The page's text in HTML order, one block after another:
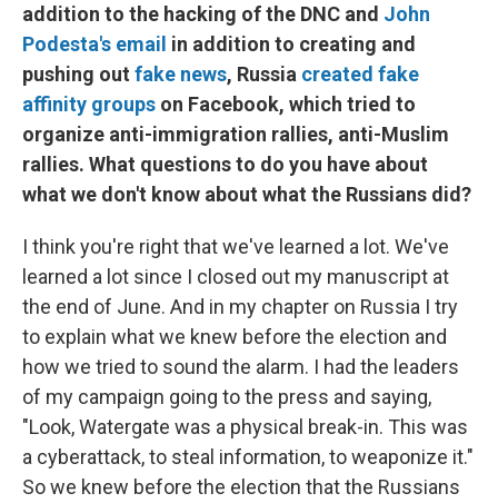
addition to the hacking of the DNC and John
Podesta's email in addition to creating and
pushing out fake news, Russia created fake
affinity groups on Facebook, which tried to
organize anti-immigration rallies, anti-Muslim
rallies. What questions to do you have about
what we don't know about what the Russians did?
I think you're right that we've learned a lot. We've
learned a lot since I closed out my manuscript at
the end of June. And in my chapter on Russia I try
to explain what we knew before the election and
how we tried to sound the alarm. I had the leaders
of my campaign going to the press and saying,
"Look, Watergate was a physical break-in. This was
a cyberattack, to steal information, to weaponize it."
So we knew before the election that the Russians